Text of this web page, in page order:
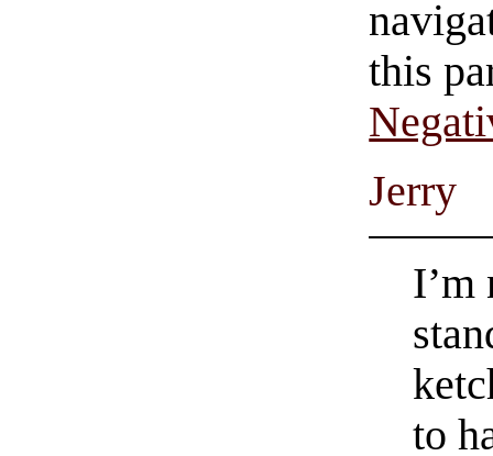
this
Jerry
I’m
to